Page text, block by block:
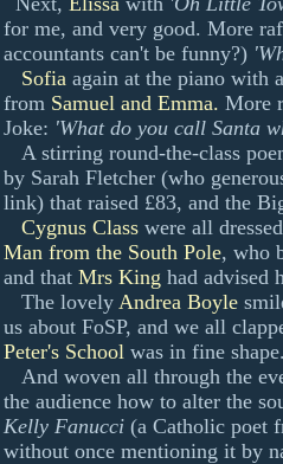
for me, and very good. More
accountants can't be funny?)
Sofia again at the piano with
from Samuel and Emma. More
Joke: 'What do you call Santa
A stirring round-the-class
by Sarah Fletcher (who
link) that raised £83, and the
Cygnus Class were all
Man from the South Pole, who
and that Mrs King had advised
The lovely Andrea Boyle
us about FoSP, and we all
Peter's School was in fine shape.
And woven all through the
the audience how to alter the
Kelly Fanucci (a Catholic poet
without once mentioning it by